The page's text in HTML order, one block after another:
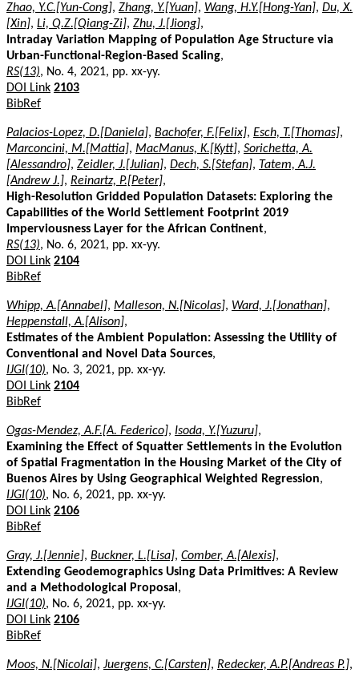
Zhao, Y.C.[Yun-Cong], Zhang, Y.[Yuan], Wang, H.Y.[Hong-Yan], Du, X.
[Xin], Li, Q.Z.[Qiang-Zi], Zhu, J.[Jiong],
Intraday Variation Mapping of Population Age Structure via
Urban-Functional-Region-Based Scaling,
RS(13), No. 4, 2021, pp. xx-yy.
DOI Link 2103
BibRef
Palacios-Lopez, D.[Daniela], Bachofer, F.[Felix], Esch, T.[Thomas],
Marconcini, M.[Mattia], MacManus, K.[Kytt], Sorichetta, A.
[Alessandro], Zeidler, J.[Julian], Dech, S.[Stefan], Tatem, A.J.
[Andrew J.], Reinartz, P.[Peter],
High-Resolution Gridded Population Datasets: Exploring the
Capabilities of the World Settlement Footprint 2019
Imperviousness Layer for the African Continent,
RS(13), No. 6, 2021, pp. xx-yy.
DOI Link 2104
BibRef
Whipp, A.[Annabel], Malleson, N.[Nicolas], Ward, J.[Jonathan],
Heppenstall, A.[Alison],
Estimates of the Ambient Population: Assessing the Utility of
Conventional and Novel Data Sources,
IJGI(10), No. 3, 2021, pp. xx-yy.
DOI Link 2104
BibRef
Ogas-Mendez, A.F.[A. Federico], Isoda, Y.[Yuzuru],
Examining the Effect of Squatter Settlements in the Evolution
of Spatial Fragmentation in the Housing Market of the City of
Buenos Aires by Using Geographical Weighted Regression,
IJGI(10), No. 6, 2021, pp. xx-yy.
DOI Link 2106
BibRef
Gray, J.[Jennie], Buckner, L.[Lisa], Comber, A.[Alexis],
Extending Geodemographics Using Data Primitives: A Review
and a Methodological Proposal ,
IJGI(10), No. 6, 2021, pp. xx-yy.
DOI Link 2106
BibRef
Moos, N.[Nicolai], Juergens, C.[Carsten], Redecker, A.P.[Andreas P.],